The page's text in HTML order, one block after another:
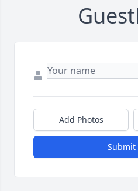
Add Photos
Submit